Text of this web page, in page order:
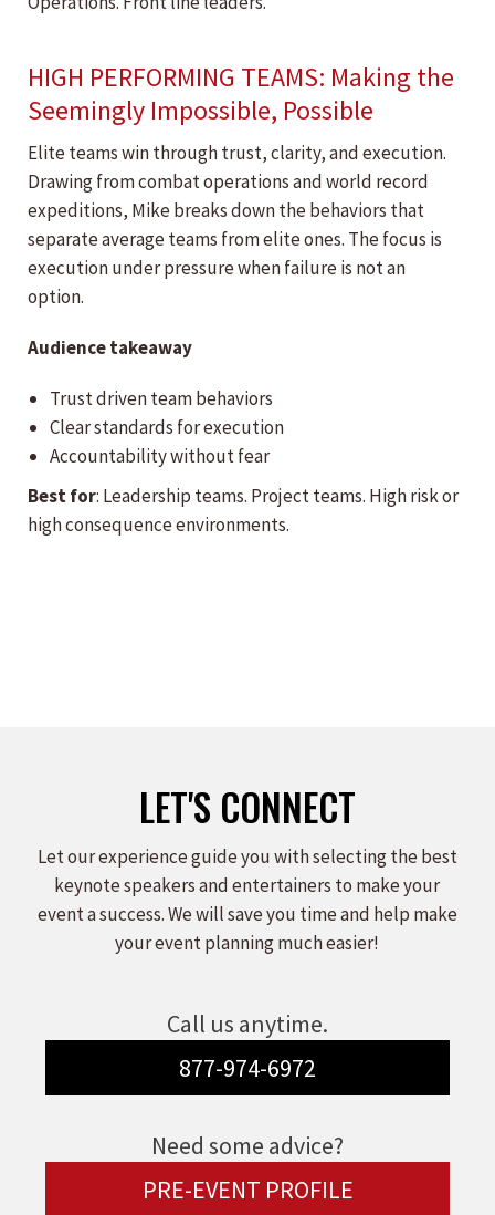
HIGH PERFORMING TEAMS: Making the
Seemingly Impossible, Possible
Elite teams win through trust, clarity, and execution.
Drawing from combat operations and world record
expeditions, Mike breaks down the behaviors that
separate average teams from elite ones. The focus is
execution under pressure when failure is not an
option.
Audience takeaway
Trust driven team behaviors
Clear standards for execution
Accountability without fear
Best for: Leadership teams. Project teams. High risk or
high consequence environments.
LET'S CONNECT
Let our experience guide you with selecting the best
keynote speakers and entertainers to make your
event a success. We will save you time and help make
your event planning much easier!
Call us anytime.
877-974-6972
Need some advice?
PRE-EVENT PROFILE